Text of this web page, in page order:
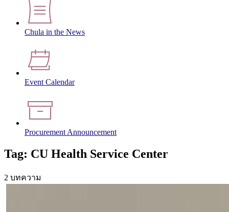
Chula in the News
Event Calendar
Procurement Announcement
Tag: CU Health Service Center
2 บทความ